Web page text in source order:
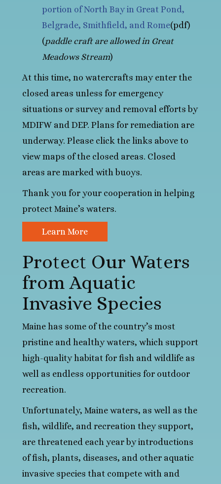
portion of North Bay in Great Pond,
Belgrade, Smithfield, and Rome(pdf)
(paddle craft are allowed in Great
Meadows Stream)
At this time, no watercrafts may enter the
closed areas unless for emergency
situations or survey and removal efforts by
MDIFW and DEP. Plans for remediation are
underway. Please click the links above to
view maps of the closed areas. Closed
areas are marked with buoys.
Thank you for your cooperation in helping
protect Maine’s waters.
Learn More
Protect Our Waters
from Aquatic
Invasive Species
Maine has some of the country’s most
pristine and healthy waters, which support
high-quality habitat for fish and wildlife as
well as endless opportunities for outdoor
recreation.
Unfortunately, Maine waters, as well as the
fish, wildlife, and recreation they support,
are threatened each year by introductions
of fish, plants, diseases, and other aquatic
invasive species that compete with and